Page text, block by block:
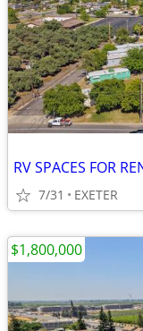
RV SPACES FOR
7/31 EXETER
$1,800,000